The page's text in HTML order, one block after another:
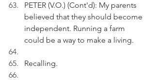
PETER (V.O.) (Cont'd): My parents
believed that they should become
independent. Running a farm
could be a way to make a living.
Recalling.